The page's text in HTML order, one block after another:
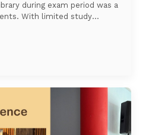
during exam period was a
With limited study
find their preferred spot
SMU Libraries
Map, an innovative, data-